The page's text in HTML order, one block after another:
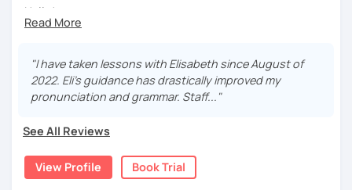
Hallo!
Lessons focused on all skills, speaking and grammar,
or speaking only - depending on your goals
German songs playlist for my students :)
Professional materials for all levels
Conversation classes
"I have taken lessons with Elisabeth since August of
2022. Eli's guidance has drastically improved my
pronunciation and grammar. Staff..."
See All Reviews
View Profile Book Trial